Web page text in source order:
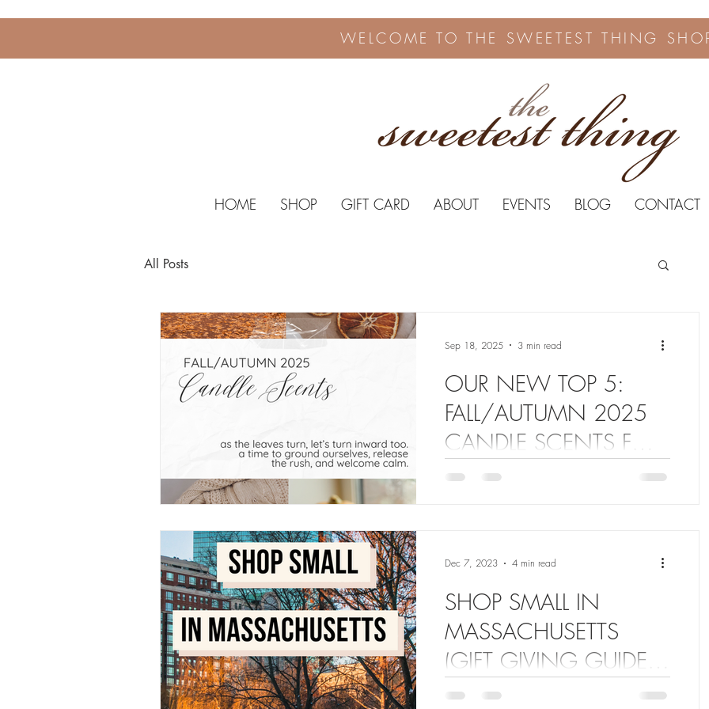
WELCOME TO THE SWEETEST THING
HOME SHOP GIFT CARD ABOUT EVENTS BLOG CONTACT
All Posts
OUR NEW TOP 5:
FALL/AUTUMN 2025
CANDLE SCENTS FOR
COZY WEATHER
Top 5 Trending Candle Fragrances 2025
Sep 18, 2025 3 min read
SHOP SMALL IN
MASSACHUSETTS
(GIFT GIVING GUIDE
2023)
Are you stressed out about giving your
Dec 7, 2023 4 min read